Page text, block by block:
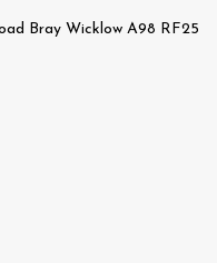
Bray Wicklow A98 RF25